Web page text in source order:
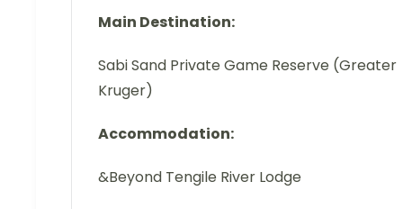
Main Destination:
Sabi Sand Private Game Reserve (Greater
Kruger)
Accommodation:
&Beyond Tengile River Lodge